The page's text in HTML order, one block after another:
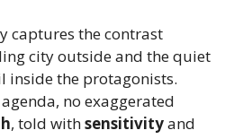
captures the contrast
city outside and the quiet
the protagonists.
no exaggerated
, told withsensitivityand